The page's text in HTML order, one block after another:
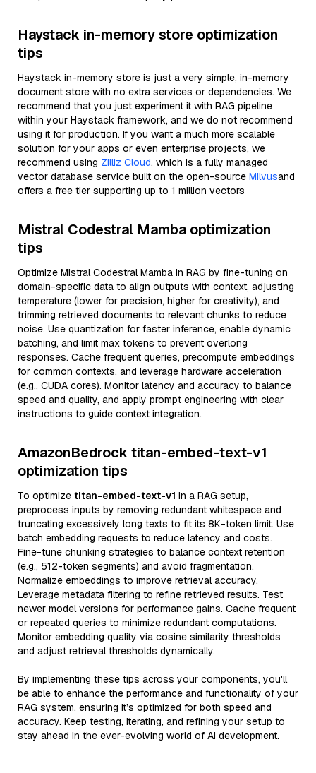
Haystack in-memory store optimization
tips
Haystack in-memory store is just a very simple, in-memory
document store with no extra services or dependencies. We
recommend that you just experiment it with RAG pipeline
within your Haystack framework, and we do not recommend
using it for production. If you want a much more scalable
solution for your apps or even enterprise projects, we
recommend using Zilliz Cloud, which is a fully managed
vector database service built on the open-source Milvusand
offers a free tier supporting up to 1 million vectors
Mistral Codestral Mamba optimization
tips
Optimize Mistral Codestral Mamba in RAG by fine-tuning on
domain-specific data to align outputs with context, adjusting
temperature (lower for precision, higher for creativity), and
trimming retrieved documents to relevant chunks to reduce
noise. Use quantization for faster inference, enable dynamic
batching, and limit max tokens to prevent overlong
responses. Cache frequent queries, precompute embeddings
for common contexts, and leverage hardware acceleration
(e.g., CUDA cores). Monitor latency and accuracy to balance
speed and quality, and apply prompt engineering with clear
instructions to guide context integration.
AmazonBedrock titan-embed-text-v1
optimization tips
To optimize titan-embed-text-v1 in a RAG setup,
preprocess inputs by removing redundant whitespace and
truncating excessively long texts to fit its 8K-token limit. Use
batch embedding requests to reduce latency and costs.
Fine-tune chunking strategies to balance context retention
(e.g., 512-token segments) and avoid fragmentation.
Normalize embeddings to improve retrieval accuracy.
Leverage metadata filtering to refine retrieved results. Test
newer model versions for performance gains. Cache frequent
or repeated queries to minimize redundant computations.
Monitor embedding quality via cosine similarity thresholds
and adjust retrieval thresholds dynamically.
By implementing these tips across your components, you'll
be able to enhance the performance and functionality of your
RAG system, ensuring it’s optimized for both speed and
accuracy. Keep testing, iterating, and refining your setup to
stay ahead in the ever-evolving world of AI development.